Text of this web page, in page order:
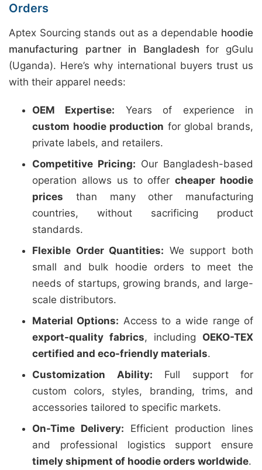
Orders
Aptex Sourcing stands out as a dependable hoodie
manufacturing partner in Bangladesh for gGulu
(Uganda). Here’s why international buyers trust us
with their apparel needs:
OEM Expertise: Years of experience in
custom hoodie production for global brands,
private labels, and retailers.
Competitive Pricing: Our Bangladesh-based
operation allows us to offercheaper hoodie
prices than many other manufacturing
countries, without sacrificing product
standards.
Flexible Order Quantities: We support both
small and bulk hoodie orders to meet the
needs of startups, growing brands, and large-
scale distributors.
Material Options: Access to a wide range of
export-quality fabrics, including OEKO-TEX
certified and eco-friendly materials.
Customization Ability: Full support for
custom colors, styles, branding, trims, and
accessories tailored to specific markets.
On-Time Delivery: Efficient production lines
and professional logistics support ensure
timely shipment of hoodie orders worldwide.